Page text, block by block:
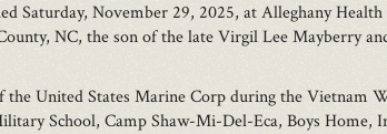
Saturday, November 29, 2025, at Alleghany
NC, the son of the late Virgil Lee Mayberry
United States Marine Corp during the Vietnam
School, Camp Shaw-Mi-Del-Eca, Boys Home,